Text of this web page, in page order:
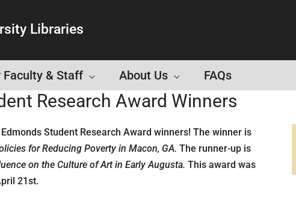
Libraries
Faculty & Staff About Us FAQs
Research Award Winners
Student Research Award winners! The winner is
for Reducing Poverty in Macon, GA. The runner-up is
on the Culture of Art in Early Augusta. This award was
21st.